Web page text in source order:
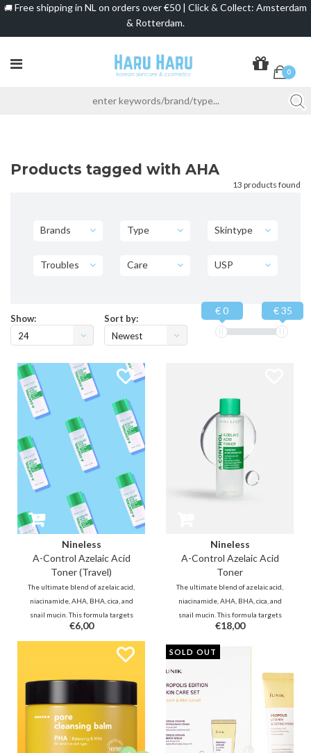
🚚 Free shipping in NL on orders over €50 | Click & Collect: Amsterdam
& Rotterdam.
0
Products tagged with AHA
13 products found
Brands Type Skintype
Troubles Care USP
Show:
24
Sort by:
Newest
€ 0 € 35
Nineless
A-Control Azelaic Acid
Toner (Travel)
The ultimate blend of azelaic acid,
niacinamide, AHA, BHA, cica, and
snail mucin. This formula targets
dark spots, regulates sebum, and
instantly calms redness. It
reduces acne and restores the
acne- and rosacea-prone skin!
€6,00
Nineless
A-Control Azelaic Acid
Toner
The ultimate blend of azelaic acid,
niacinamide, AHA, BHA, cica, and
snail mucin. This formula targets
dark spots, regulates sebum, and
reduces acne and restores the
acne- and rosacea-prone skin!
€18,00
SOLD OUT